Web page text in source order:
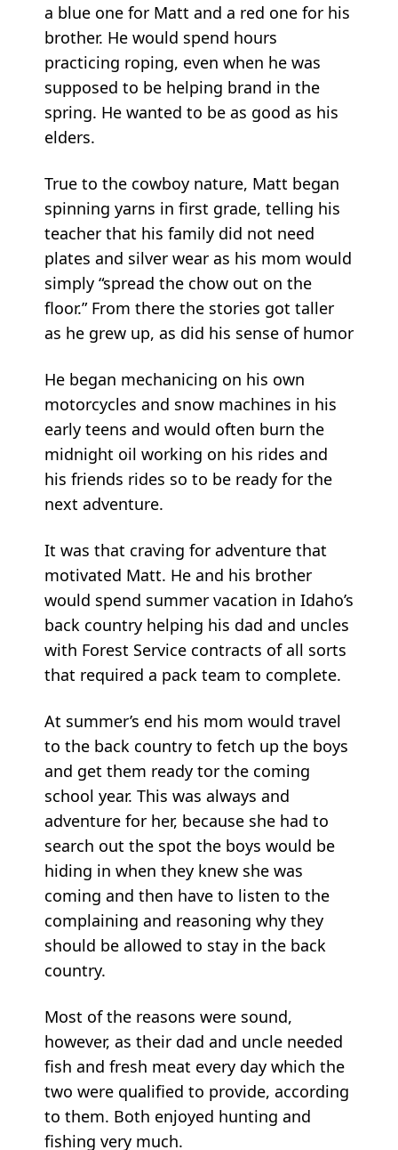
a blue one for Matt and a red one for his
brother. He would spend hours
practicing roping, even when he was
supposed to be helping brand in the
spring. He wanted to be as good as his
elders.
True to the cowboy nature, Matt began
spinning yarns in first grade, telling his
teacher that his family did not need
plates and silver wear as his mom would
simply “spread the chow out on the
floor.” From there the stories got taller
as he grew up, as did his sense of humor
He began mechanicing on his own
motorcycles and snow machines in his
early teens and would often burn the
midnight oil working on his rides and
his friends rides so to be ready for the
next adventure.
It was that craving for adventure that
motivated Matt. He and his brother
would spend summer vacation in Idaho’s
back country helping his dad and uncles
with Forest Service contracts of all sorts
that required a pack team to complete.
At summer’s end his mom would travel
to the back country to fetch up the boys
and get them ready tor the coming
school year. This was always and
adventure for her, because she had to
search out the spot the boys would be
hiding in when they knew she was
coming and then have to listen to the
complaining and reasoning why they
should be allowed to stay in the back
country.
Most of the reasons were sound,
however, as their dad and uncle needed
fish and fresh meat every day which the
two were qualified to provide, according
to them. Both enjoyed hunting and
fishing very much.